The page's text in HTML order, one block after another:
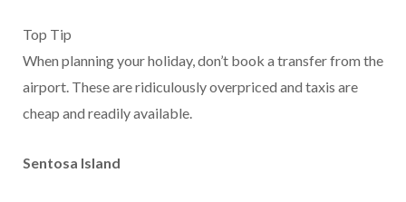
Top Tip
When planning your holiday, don’t book a transfer from the
airport. These are ridiculously overpriced and taxis are
cheap and readily available.
Sentosa Island